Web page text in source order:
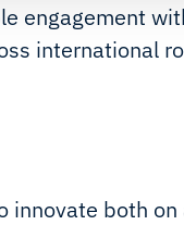
engagement
international
innovate both